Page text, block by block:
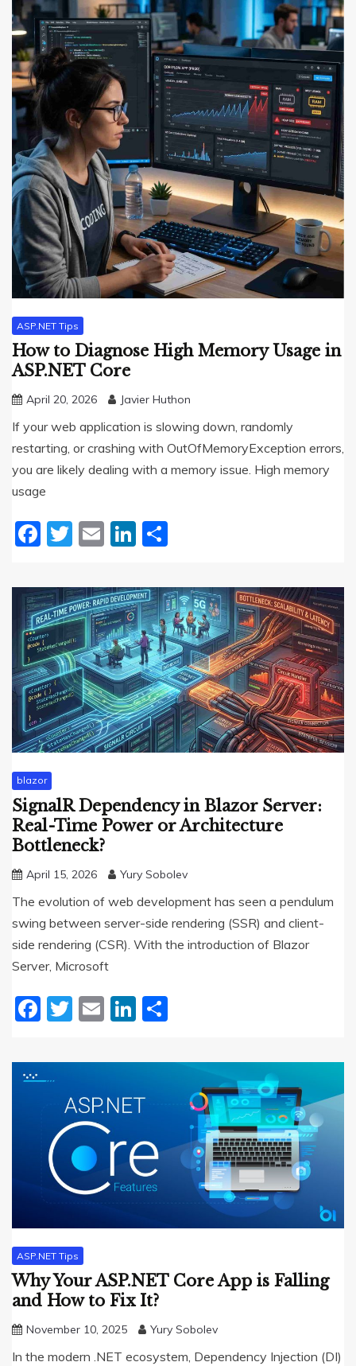
ASP.NET Tips
How to Diagnose High Memory Usage in
ASP.NET Core
April 20, 2026 Javier Huthon
If your web application is slowing down, randomly
restarting, or crashing with OutOfMemoryException errors,
you are likely dealing with a memory issue. High memory
usage
Facebook
Twitter
EmailLinkedIn
blazor
SignalR Dependency in Blazor Server:
Real-Time Power or Architecture
Bottleneck?
April 15, 2026 Yury Sobolev
The evolution of web development has seen a pendulum
swing between server-side rendering (SSR) and client-
side rendering (CSR). With the introduction of Blazor
Server, Microsoft
Facebook
Twitter
EmailLinkedIn
ASP.NET Tips
Why Your ASP.NET Core App is Falling
and How to Fix It?
November 10, 2025 Yury Sobolev
In the modern .NET ecosystem, Dependency Injection (DI)